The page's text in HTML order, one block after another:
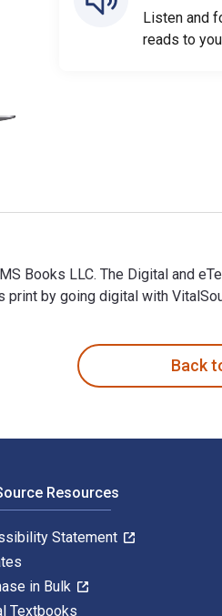
Listen and
reads to you
Books LLC. The Digital and
print by going digital with
Back
Resources
Statement
in Bulk
Textbooks